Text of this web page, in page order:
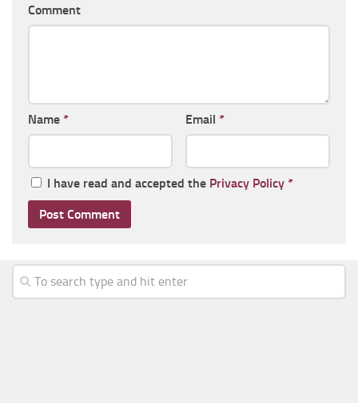
Comment
Name * Email *
I have read and accepted the Privacy Policy *